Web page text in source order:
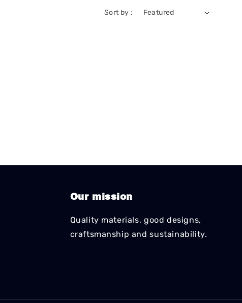
Sort by :
Our mission
Quality materials, good designs,
craftsmanship and sustainability.